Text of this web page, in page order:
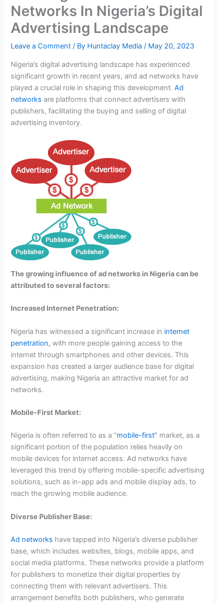
Networks In Nigeria’s Digital
Advertising Landscape
Leave a Comment / By Huntaclay Media/ May 20, 2023
Nigeria’s digital advertising landscape has experienced
significant growth in recent years, and ad networks have
played a crucial role in shaping this development.Ad
networks are platforms that connect advertisers with
publishers, facilitating the buying and selling of digital
advertising inventory.
The growing influence of ad networks in Nigeria can be
attributed to several factors:
Increased Internet Penetration:
Nigeria has witnessed a significant increase in internet
penetration, with more people gaining access to the
internet through smartphones and other devices. This
expansion has created a larger audience base for digital
advertising, making Nigeria an attractive market for ad
networks.
Mobile-First Market:
Nigeria is often referred to as a “mobile-first” market, as a
significant portion of the population relies heavily on
mobile devices for internet access. Ad networks have
leveraged this trend by offering mobile-specific advertising
solutions, such as in-app ads and mobile display ads, to
reach the growing mobile audience.
Diverse Publisher Base:
Ad networks have tapped into Nigeria’s diverse publisher
base, which includes websites, blogs, mobile apps, and
social media platforms. These networks provide a platform
for publishers to monetize their digital properties by
connecting them with relevant advertisers. This
arrangement benefits both publishers, who generate